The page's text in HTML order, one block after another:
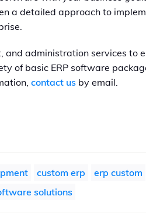
a detailed approach to
and administration services to
of basic ERP software
contact us by email.
custom erp
erp custom
solutions